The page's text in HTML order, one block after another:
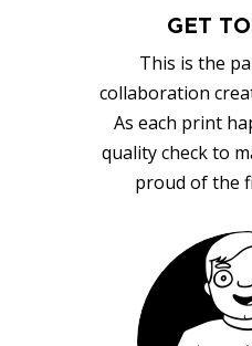
GET
This is the
collaboration
As each print
quality check to
proud of the